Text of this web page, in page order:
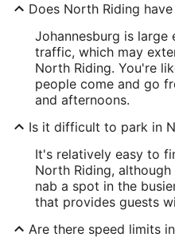
Does North Riding
Johannesburg is large
traffic, which may
North Riding. You're
people come and go
and afternoons.
Is it difficult to park in
It's relatively easy to
North Riding,
nab a spot in the
that provides guests
Are there speed limits